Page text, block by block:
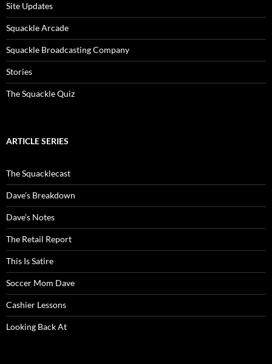
Site Updates
Squackle Arcade
Squackle Broadcasting Company
Stories
The Squackle Quiz
ARTICLE SERIES
The Squacklecast
Dave’s Breakdown
Dave’s Notes
The Retail Report
This Is Satire
Soccer Mom Dave
Cashier Lessons
Looking Back At